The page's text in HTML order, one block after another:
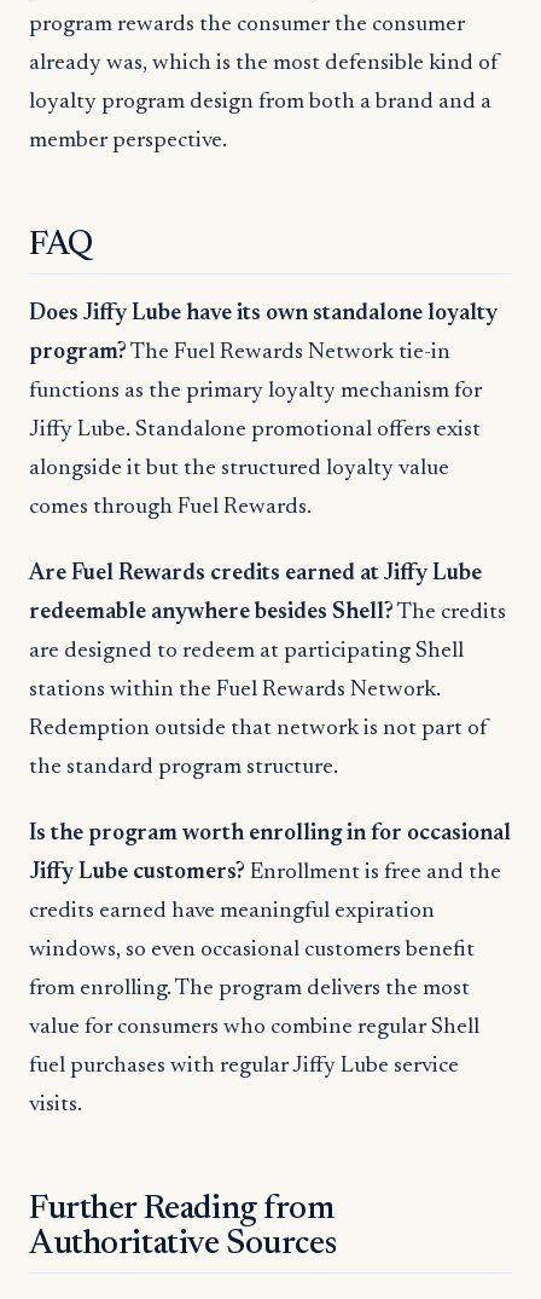
program rewards the consumer the consumer
already was, which is the most defensible kind of
loyalty program design from both a brand and a
member perspective.
FAQ
Does Jiffy Lube have its own standalone loyalty
program? The Fuel Rewards Network tie-in
functions as the primary loyalty mechanism for
Jiffy Lube. Standalone promotional offers exist
alongside it but the structured loyalty value
comes through Fuel Rewards.
Are Fuel Rewards credits earned at Jiffy Lube
redeemable anywhere besides Shell? The credits
are designed to redeem at participating Shell
stations within the Fuel Rewards Network.
Redemption outside that network is not part of
the standard program structure.
Is the program worth enrolling in for occasional
Jiffy Lube customers? Enrollment is free and the
credits earned have meaningful expiration
windows, so even occasional customers benefit
from enrolling. The program delivers the most
value for consumers who combine regular Shell
fuel purchases with regular Jiffy Lube service
visits.
Further Reading from
Authoritative Sources